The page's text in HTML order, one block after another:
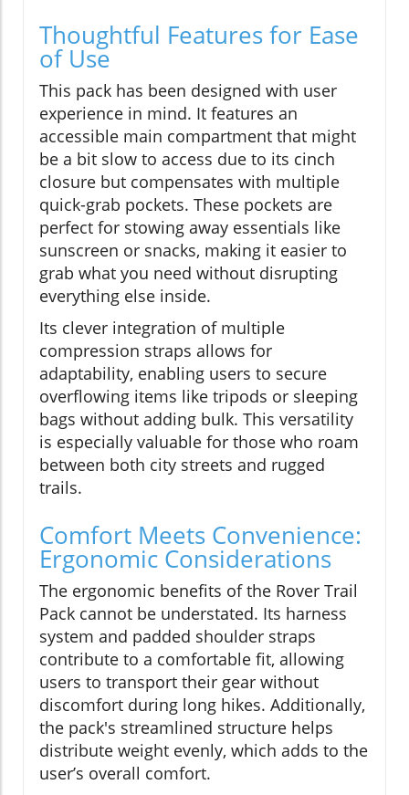
Thoughtful Features for Ease
of Use
This pack has been designed with user
experience in mind. It features an
accessible main compartment that might
be a bit slow to access due to its cinch
closure but compensates with multiple
quick-grab pockets. These pockets are
perfect for stowing away essentials like
sunscreen or snacks, making it easier to
grab what you need without disrupting
everything else inside.
Its clever integration of multiple
compression straps allows for
adaptability, enabling users to secure
overflowing items like tripods or sleeping
bags without adding bulk. This versatility
is especially valuable for those who roam
between both city streets and rugged
trails.
Comfort Meets Convenience:
Ergonomic Considerations
The ergonomic benefits of the Rover Trail
Pack cannot be understated. Its harness
system and padded shoulder straps
contribute to a comfortable fit, allowing
users to transport their gear without
discomfort during long hikes. Additionally,
the pack's streamlined structure helps
distribute weight evenly, which adds to the
user’s overall comfort.